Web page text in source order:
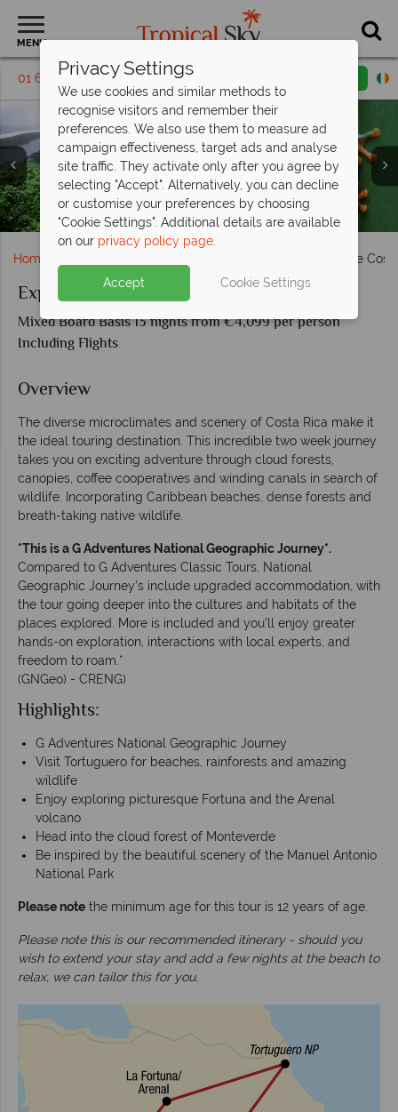
MENU
01 6917530 Request a callback
San Jose Valley, Costa Rica
Aerial view of Tortuguero & Red eyed Tree Frog
La Fortuna waterfall, Aernal volcano & Tropical birdlife
Monteverde activities & scenery
Manuel Antonio National Park
Home Explore
Explore Costa Rica
Mixed Board Basis 13 nights from €4,099 per person
Including Flights
Overview
The diverse microclimates and scenery of Costa Rica make it
the ideal touring destination. This incredible two week journey
takes you on exciting adventure through cloud forests,
canopies, coffee cooperatives and winding canals in search of
wildlife. Incorporating Caribbean beaches, dense forests and
breath-taking native wildlife.
*This is a G Adventures National Geographic Journey*.
Compared to G Adventures Classic Tours, National
Geographic Journey's include upgraded accommodation, with
the tour going deeper into the cultures and habitats of the
places explored. More is included and you’ll enjoy greater
hands-on exploration, interactions with local experts, and
freedom to roam.*
(GNGeo) - CRENG)
Highlights:
G Adventures National Geographic Journey
Visit Tortuguero for beaches, rainforests and amazing
wildlife
Enjoy exploring picturesque Fortuna and the Arenal
volcano
Head into the cloud forest of Monteverde
Be inspired by the beautiful scenery of the Manuel Antonio
National Park
Please note the minimum age for this tour is 12 years of age.
Please note this is our recommended itinerary - should you
wish to extend your stay and add a few nights at the beach to
relax, we can tailor this for you.
Privacy Settings
We use cookies and similar methods to
recognise visitors and remember their
preferences. We also use them to measure ad
campaign effectiveness, target ads and analyse
site traffic. They activate only after you agree by
selecting "Accept". Alternatively, you can decline
or customise your preferences by choosing
"Cookie Settings". Additional details are available
on our privacy policy page.
Accept Cookie Settings